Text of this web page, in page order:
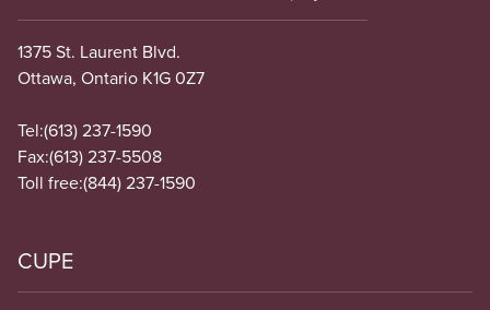
1375 St. Laurent Blvd.
Ottawa, Ontario K1G 0Z7
Tel:(613) 237-1590
Fax:(613) 237-5508
Toll free:(844) 237-1590
CUPE